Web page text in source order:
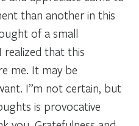
than another in this
of a small
realized that this
me. It may be
I”m not certain, but
is provocative